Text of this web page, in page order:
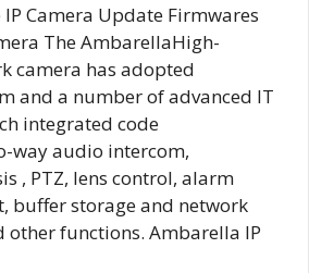
IP Camera Update Firmwares
The AmbarellaHigh-
camera has adopted
and a number of advanced IT
integrated code
way audio intercom,
, PTZ, lens control, alarm
buffer storage and network
other functions. Ambarella IP